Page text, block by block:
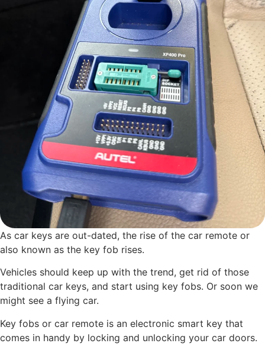
As car keys are out-dated, the rise of the car remote or
also known as the key fob rises.
Vehicles should keep up with the trend, get rid of those
traditional car keys, and start using key fobs. Or soon we
might see a flying car.
Key fobs or car remote is an electronic smart key that
comes in handy by locking and unlocking your car doors.